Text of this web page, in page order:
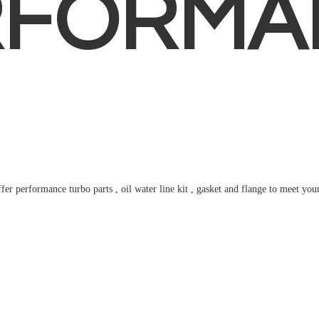
performance turbo parts , oil water line kit , gasket and flange to meet